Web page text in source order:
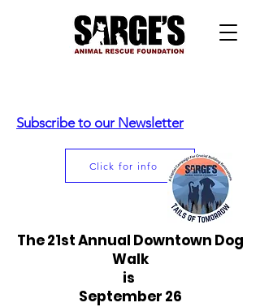
Subscribe to our Newsletter
Click for info
The 21st Annual Downtown Dog
Walk
is
September 26